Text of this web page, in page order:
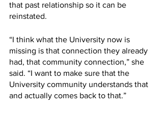
that past relationship so it can be
reinstated.
“I think what the University now is
missing is that connection they already
had, that community connection,” she
said. “I want to make sure that the
University community understands that
and actually comes back to that.”